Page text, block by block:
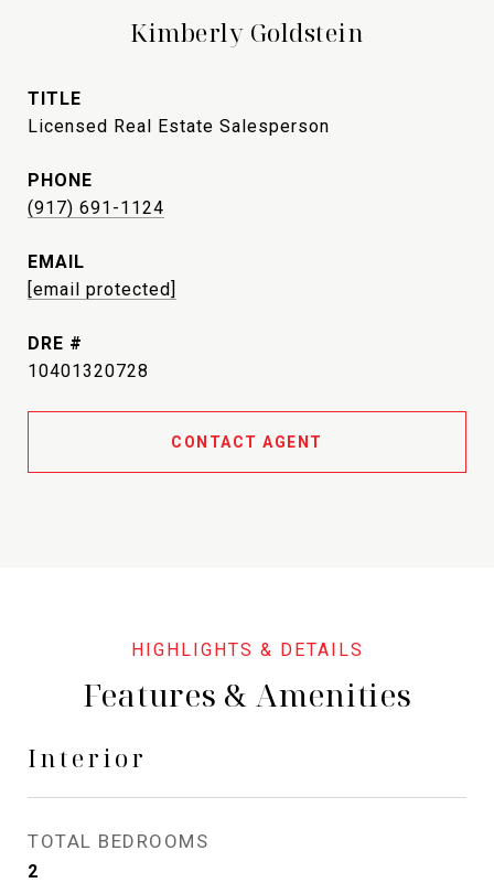
Kimberly Goldstein
TITLE
Licensed Real Estate Salesperson
PHONE
(917) 691-1124
EMAIL
[email protected]
DRE #
10401320728
CONTACT AGENT
Features & Amenities
Interior
TOTAL BEDROOMS
2